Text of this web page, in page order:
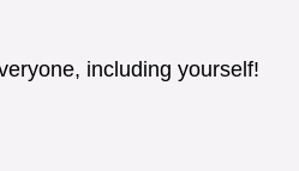
including yourself!